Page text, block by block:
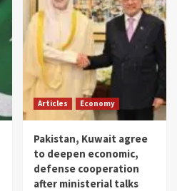
Articles Economy
Pakistan, Kuwait agree
to deepen economic,
defense cooperation
after ministerial talks